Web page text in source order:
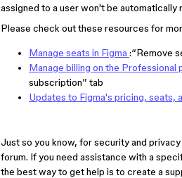
assigned to a user won't be
Please check out these resources for
Manage seats in Figma :“Remove
Manage billing on the Professional
subscription” tab
Updates to Figma's pricing, seats,
Just so you know, for security and
forum. If you need assistance with a
the best way to get help is to create a